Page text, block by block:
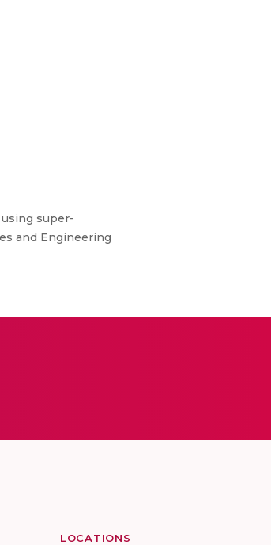
using super-
and Engineering
LOCATIONS